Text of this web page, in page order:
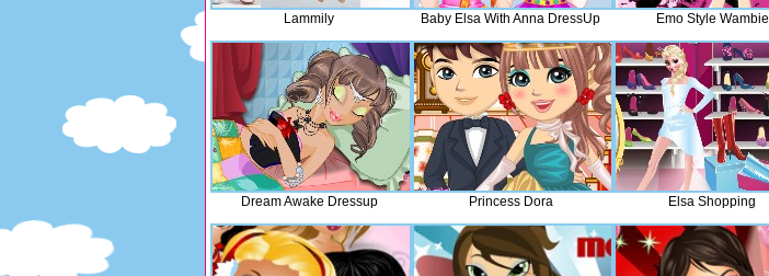
Lammily Baby Elsa With Anna DressUp Emo Style Wambie
Dream Awake Dressup Princess Dora Elsa Shopping